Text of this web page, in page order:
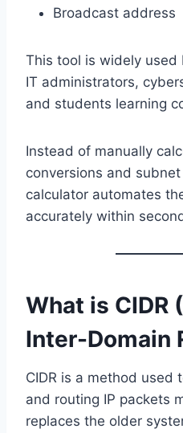
Broadcast address
This tool is widely used
IT administrators,
and students learning
Instead of manually
conversions and subnet
calculator automates
accurately within
What is CIDR
Inter-Domain
CIDR is a method used
and routing IP packets
replaces the older